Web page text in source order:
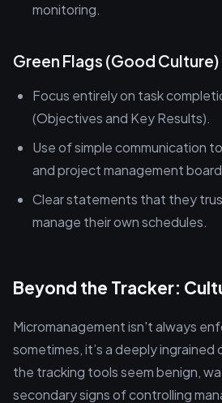
monitoring.
Green Flags (Good Culture)
Focus entirely on task
(Objectives and Key Results).
Use of simple communication
and project management
Clear statements that they
manage their own schedules.
Beyond the Tracker:
Micromanagement isn't always
sometimes, it’s a deeply ingrained
the tracking tools seem benign,
secondary signs of controlling